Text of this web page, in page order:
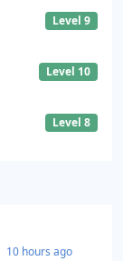
Level 9
Level 10
Level 8
10 hours ago